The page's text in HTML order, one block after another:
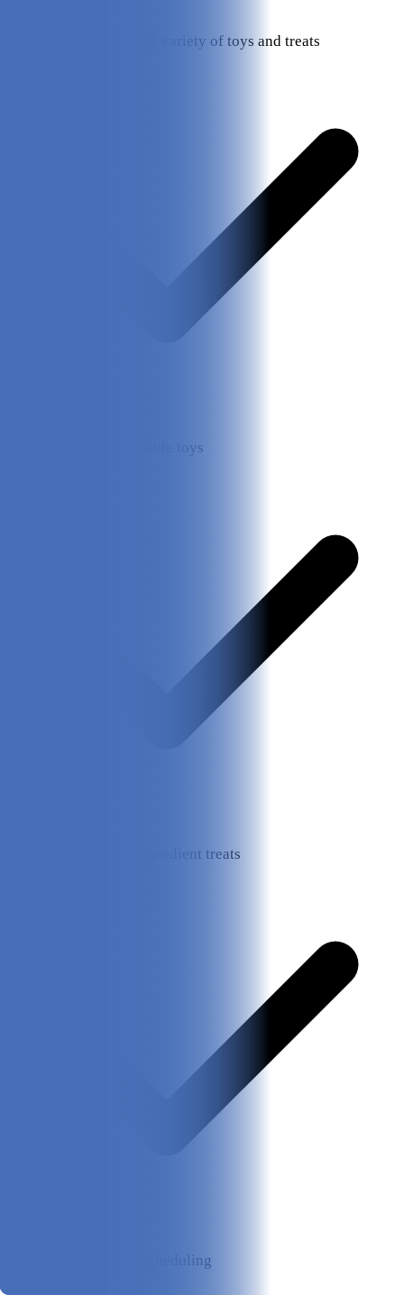
Choose from a large variety of toys and treats
High-quality, adorable toys
Healthy, limited-ingredient treats
Flexible delivery scheduling